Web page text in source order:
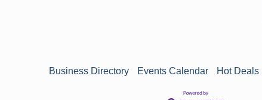
Business Directory Events Calendar Hot Deals